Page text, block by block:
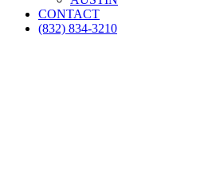
CONTACT
(832) 834-3210